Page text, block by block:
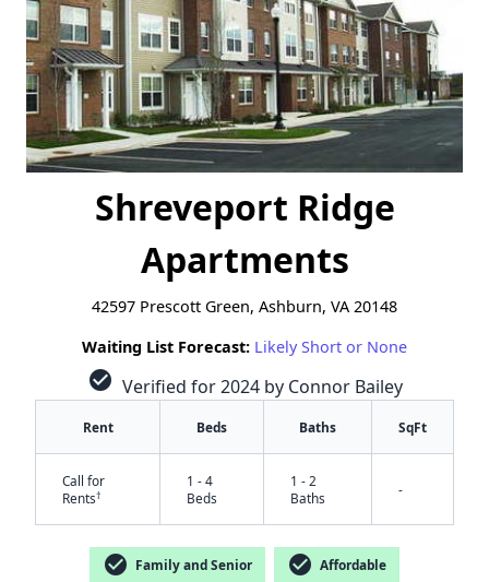
Shreveport Ridge
Apartments
42597 Prescott Green, Ashburn, VA 20148
Waiting List Forecast: Likely Short or None
check_circle Verified for 2024 by Connor Bailey
Rent Beds Baths SqFt
Call for
Rents†
1 - 4
Beds
1 - 2
Baths
-
check_circle Family and Senior check_circle Affordable